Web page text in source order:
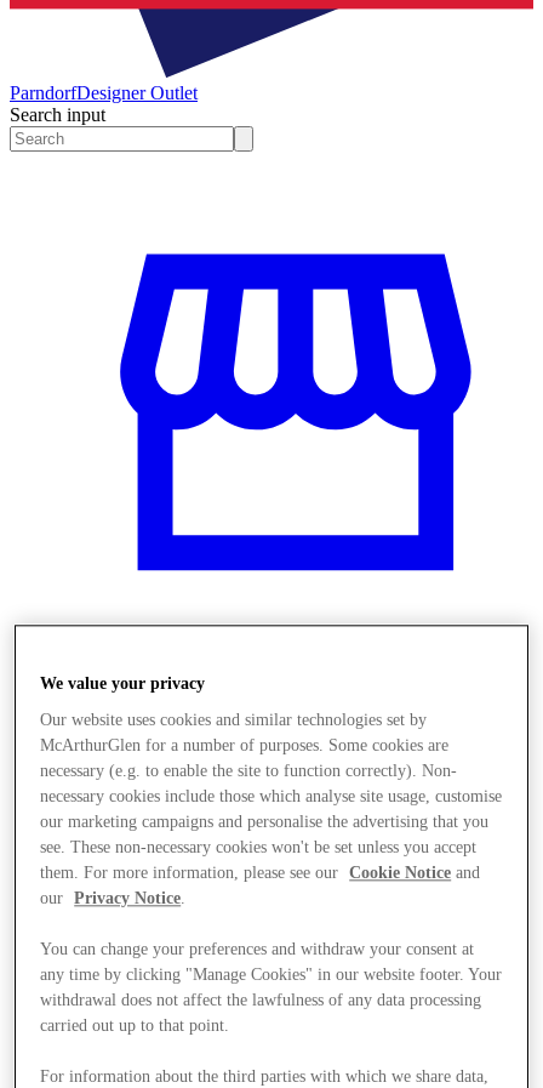
ParndorfDesigner Outlet
Search input
We value your privacy
Our website uses cookies and similar technologies set by
McArthurGlen for a number of purposes. Some cookies are
necessary (e.g. to enable the site to function correctly). Non-
necessary cookies include those which analyse site usage, customise
our marketing campaigns and personalise the advertising that you
see. These non-necessary cookies won't be set unless you accept
them. For more information, please see our
Cookie Notice and
our
Privacy Notice.
You can change your preferences and withdraw your consent at
any time by clicking "Manage Cookies" in our website footer. Your
withdrawal does not affect the lawfulness of any data processing
carried out up to that point.
For information about the third parties with which we share data,